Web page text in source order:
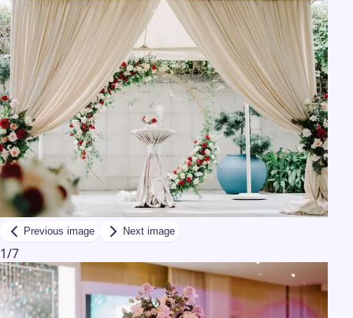
Previous image Next image
1/7